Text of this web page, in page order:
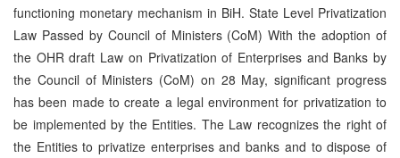
functioning monetary mechanism in BiH. State Level Privatization
Law Passed by Council of Ministers (CoM) With the adoption of
the OHR draft Law on Privatization of Enterprises and Banks by
the Council of Ministers (CoM) on 28 May, significant progress
has been made to create a legal environment for privatization to
be implemented by the Entities. The Law recognizes the right of
the Entities to privatize enterprises and banks and to dispose of